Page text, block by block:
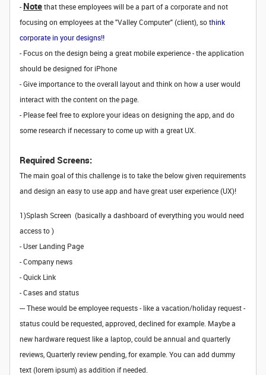
- Notethat these employees will be a part of a corporate and not
focusing on employees at the "Valley Computer" (client), sothink
corporate in your designs!!
- Focus on the design being a great mobile experience - the application
should be designed for iPhone
- Give importance to the overall layout and think on how a user would
interact with the content on the page.
- Please feel free to explore your ideas on designing the app, and do
some research if necessary to come up with a great UX.
Required Screens:
The main goal of this challenge is to take the below given requirements
and design an easy to use app and have great user experience (UX)!
1)Splash Screen (basically a dashboard of everything you would need
access to )
- User Landing Page
- Company news
- Quick Link
- Cases and status
--- These would be employee requests - like a vacation/holiday request -
status could be requested, approved, declined for example. Maybe a
new hardware request like a laptop, could be annual and quarterly
reviews, Quarterly review pending, for example. You can add dummy
text (lorem ipsum) as addition if needed.